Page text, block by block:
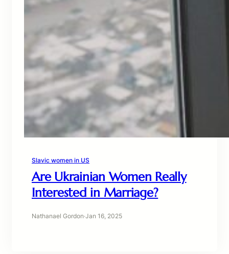
Slavic women in US
Are Ukrainian Women Really
Interested in Marriage?
Nathanael Gordon·Jan 16, 2025